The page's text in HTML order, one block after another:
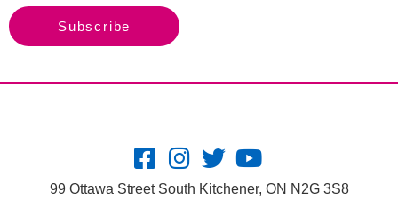
Subscribe
99 Ottawa Street South Kitchener, ON N2G 3S8